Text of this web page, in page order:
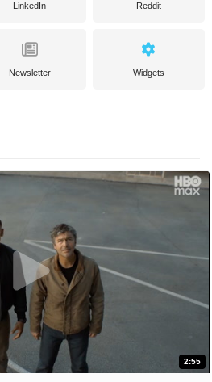
LinkedIn Reddit
Newsletter Widgets
2:55